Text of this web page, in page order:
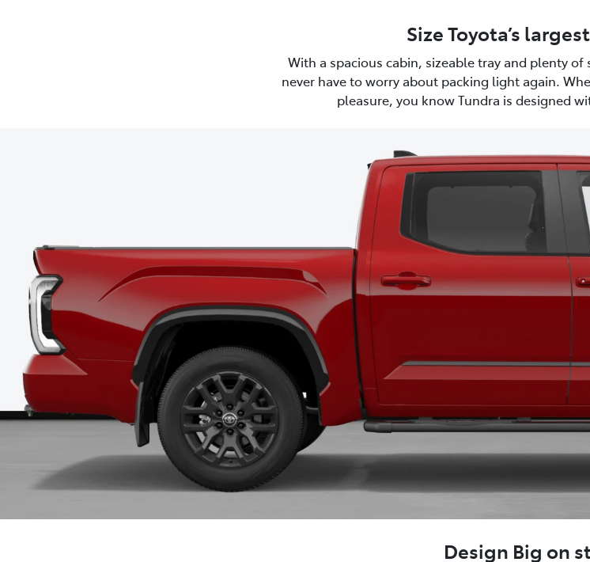
Size Toyota’s
With a spacious cabin, sizeable tray and plenty of
never have to worry about packing light again.
pleasure, you know Tundra is designed
Design Big on